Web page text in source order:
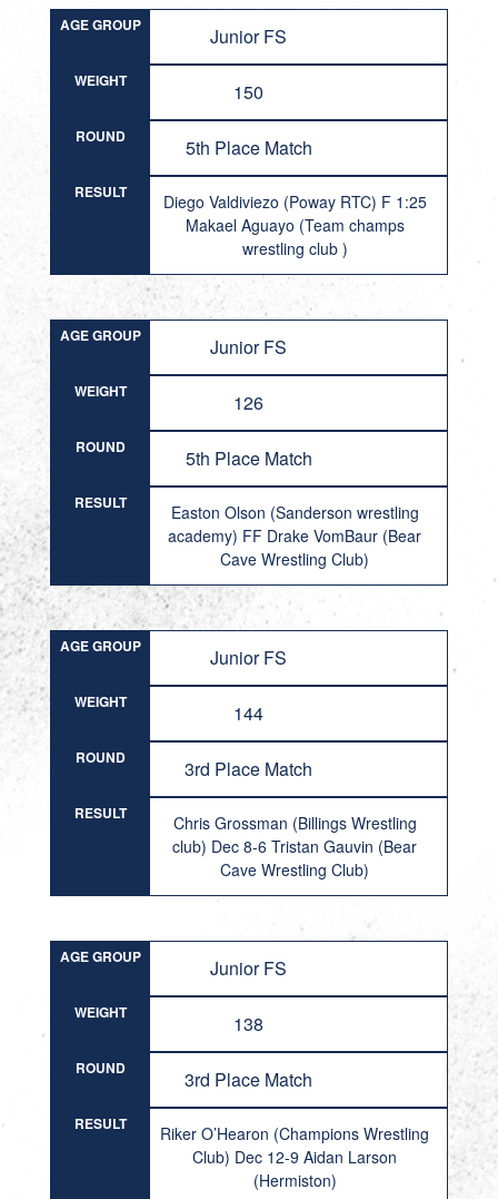
AGE GROUP Junior FS
WEIGHT 150
ROUND 5th Place Match
RESULT
Diego Valdiviezo (Poway RTC) F 1:25
Makael Aguayo (Team champs
wrestling club )
AGE GROUP Junior FS
WEIGHT 126
ROUND 5th Place Match
RESULT
Easton Olson (Sanderson wrestling
academy) FF Drake VomBaur (Bear
Cave Wrestling Club)
AGE GROUP Junior FS
WEIGHT 144
ROUND 3rd Place Match
RESULT
Chris Grossman (Billings Wrestling
club) Dec 8-6 Tristan Gauvin (Bear
Cave Wrestling Club)
AGE GROUP Junior FS
WEIGHT 138
ROUND 3rd Place Match
RESULT
Riker O’Hearon (Champions Wrestling
Club) Dec 12-9 Aidan Larson
(Hermiston)